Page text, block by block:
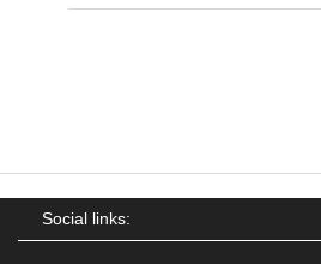
Social links: